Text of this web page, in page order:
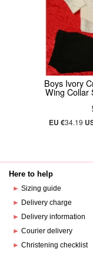
Boys Ivory
Wing Collar
EU €34.19
Here to help
►Sizing guide
► Delivery charge
► Delivery information
►Courier delivery
►Christening checklist